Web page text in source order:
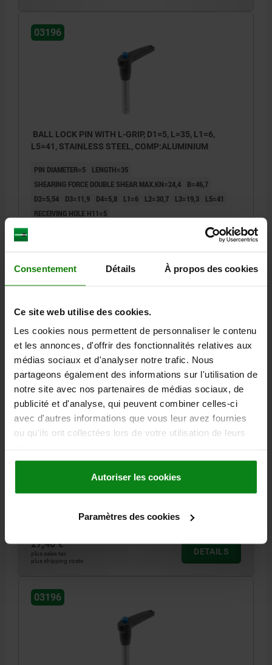
Consentement Détails À propos des cookies
Ce site web utilise des cookies.
Les cookies nous permettent de personnaliser le contenu
et les annonces, d'offrir des fonctionnalités relatives aux
médias sociaux et d'analyser notre trafic. Nous
partageons également des informations sur l'utilisation de
notre site avec nos partenaires de médias sociaux, de
publicité et d'analyse, qui peuvent combiner celles-ci
avec d'autres informations que vous leur avez fournies
ou qu'ils ont collectées lors de votre utilisation de leurs
Autoriser les cookies
Paramètres des cookies
03196
BALL LOCK PIN WITH L-GRIP, D1=5, L=35, L1=6,
L5=41, STAINLESS STEEL, COMP:ALUMINIUM
PIN DIAMETER=5
LENGTH=35
SHEARING FORCE DOUBLE SHEAR MAX.KN=24,4
B=46,7
D2=5,54
D3=11,9 D4=5,8 L1=6 L2=30,7 L3=19,3
L5=41
RECEIVING HOLE H11=5
plus sales tax
DETAILS
03196
BALL LOCK PIN WITH L-GRIP, D1=5, L=40, L1=6,
L5=46, STAINLESS STEEL, COMP:ALUMINIUM
D4=5,8 L1=6 L2=30,7 L3=19,3
RECEIVING HOLE H11=5
Order number:03196-14405040
27,40 €
plus sales tax
plus shipping costs
DETAILS
03196